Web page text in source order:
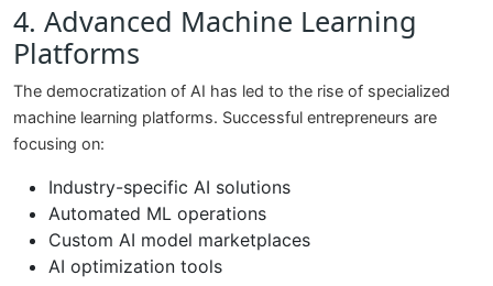
4. Advanced Machine Learning
Platforms
The democratization of AI has led to the rise of specialized
machine learning platforms. Successful entrepreneurs are
focusing on:
Industry-specific AI solutions
Automated ML operations
Custom AI model marketplaces
AI optimization tools